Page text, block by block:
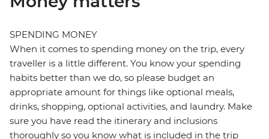
SPENDING MONEY
When it comes to spending money on the trip, every
traveller is a little different. You know your spending
habits better than we do, so please budget an
appropriate amount for things like optional meals,
drinks, shopping, optional activities, and laundry. Make
sure you have read the itinerary and inclusions
thoroughly so you know what is included in the trip